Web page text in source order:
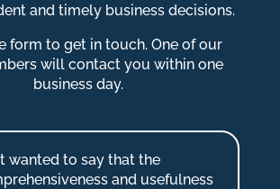
and timely business decisions.
form to get in touch. One of our
will contact you within one
business day.
wanted to say that the
and usefulness